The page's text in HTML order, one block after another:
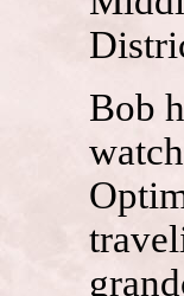
Bob